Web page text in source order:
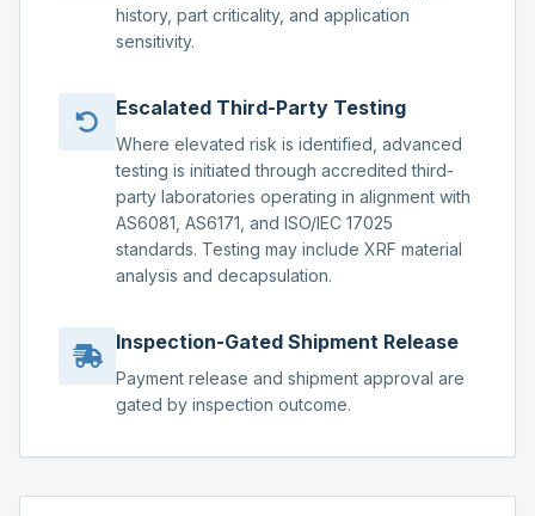
history, part criticality, and application
sensitivity.
Escalated Third-Party Testing
Where elevated risk is identified, advanced
testing is initiated through accredited third-
party laboratories operating in alignment with
AS6081, AS6171, and ISO/IEC 17025
standards. Testing may include XRF material
analysis and decapsulation.
Inspection-Gated Shipment Release
Payment release and shipment approval are
gated by inspection outcome.